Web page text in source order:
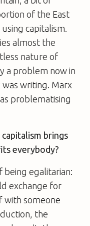
of the East
capitalism.
almost the
nature of
a problem now in
was writing. Marx
problematising
brings
everybody?
being egalitarian:
exchange for
with someone
the